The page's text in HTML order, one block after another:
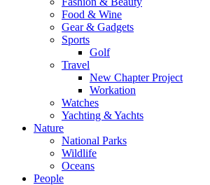
Food & Wine
Gear & Gadgets
Sports
Golf
Travel
New Chapter Project
Workation
Watches
Yachting & Yachts
Nature
National Parks
Wildlife
Oceans
People